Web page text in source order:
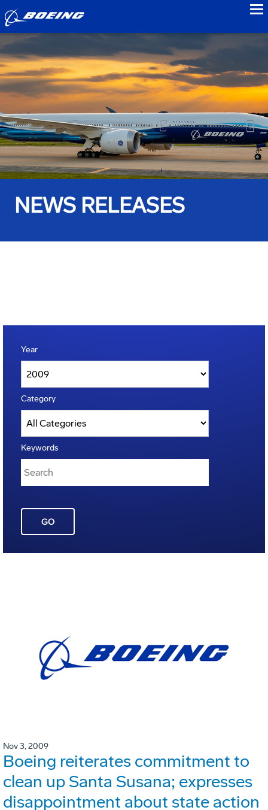
NEWS RELEASES
Year
Category
Keywords
GO
Nov 3, 2009
Boeing reiterates commitment to
clean up Santa Susana; expresses
disappointment about state action